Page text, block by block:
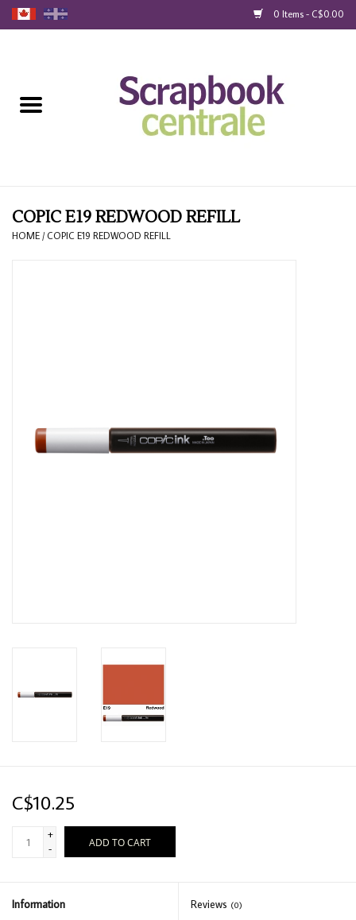
0 Items - C$0.00
Loyalty
COPIC E19 REDWOOD REFILL
HOME / COPIC E19 REDWOOD REFILL
C$10.25
+
-
ADD TO CART
Information Reviews (0)